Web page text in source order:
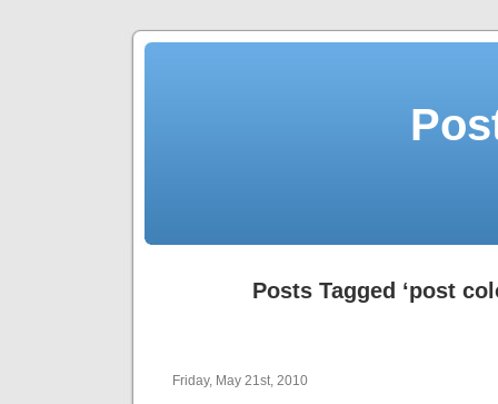
Posts Tagged ‘post
Friday, May 21st, 2010